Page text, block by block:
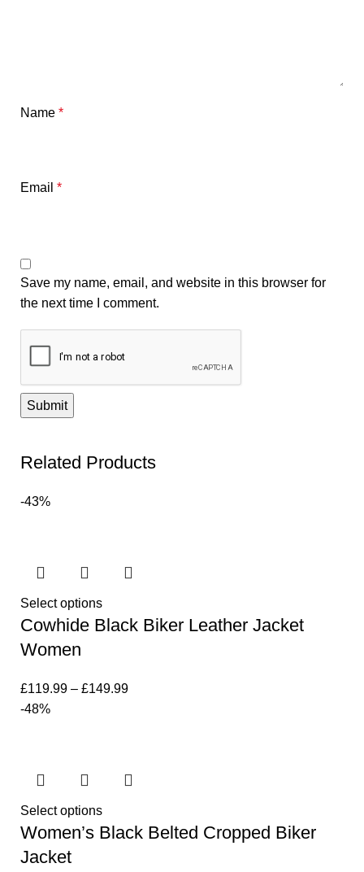
Name *
Email *
Save my name, email, and website in this browser for
the next time I comment.
Related Products
-43%
Select options
Cowhide Black Biker Leather Jacket
Women
£119.99 – £149.99
-48%
Select options
Women’s Black Belted Cropped Biker
Jacket